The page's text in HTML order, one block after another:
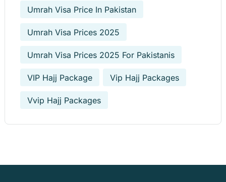
Umrah Visa Price In Pakistan
Umrah Visa Prices 2025
Umrah Visa Prices 2025 For Pakistanis
VIP Hajj Package Vip Hajj Packages
Vvip Hajj Packages